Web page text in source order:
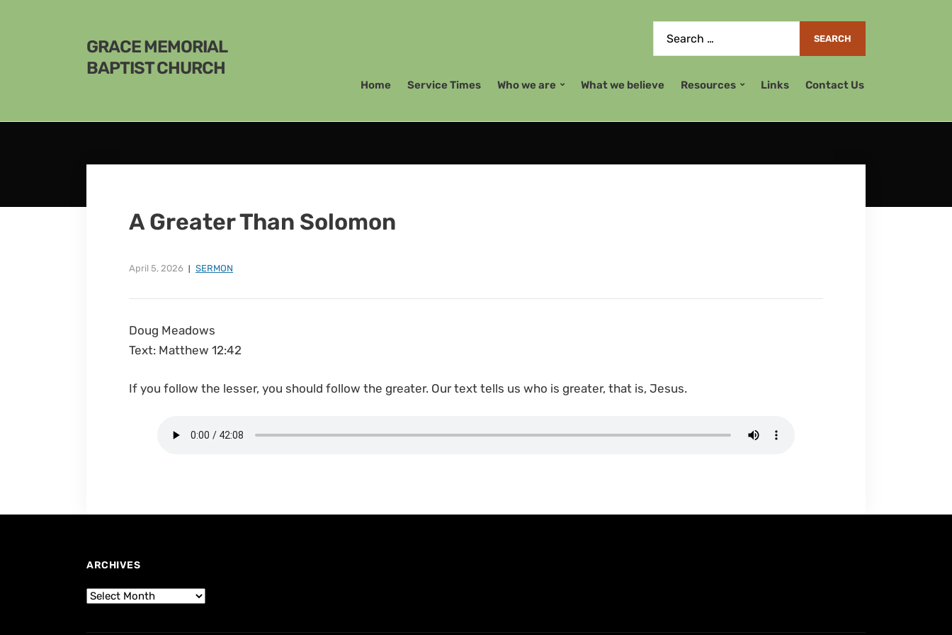
GRACE MEMORIAL
BAPTIST CHURCH
Home Service Times Who we are What we believe Resources Links Contact Us
A Greater Than Solomon
April 5, 2026 SERMON
Doug Meadows
Text: Matthew 12:42
If you follow the lesser, you should follow the greater. Our text tells us who is greater, that is, Jesus.
ARCHIVES